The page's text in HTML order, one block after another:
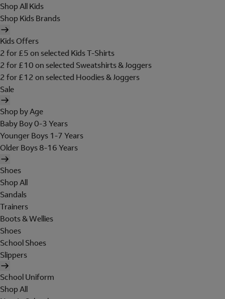
Shop All Kids
Shop Kids Brands
Kids Offers
2 for £5 on selected Kids T-Shirts
2 for £10 on selected Sweatshirts & Joggers
2 for £12 on selected Hoodies & Joggers
Sale
Shop by Age
Baby Boy 0-3 Years
Younger Boys 1-7 Years
Older Boys 8-16 Years
Shoes
Shop All
Sandals
Trainers
Boots & Wellies
Shoes
School Shoes
Slippers
School Uniform
Shop All